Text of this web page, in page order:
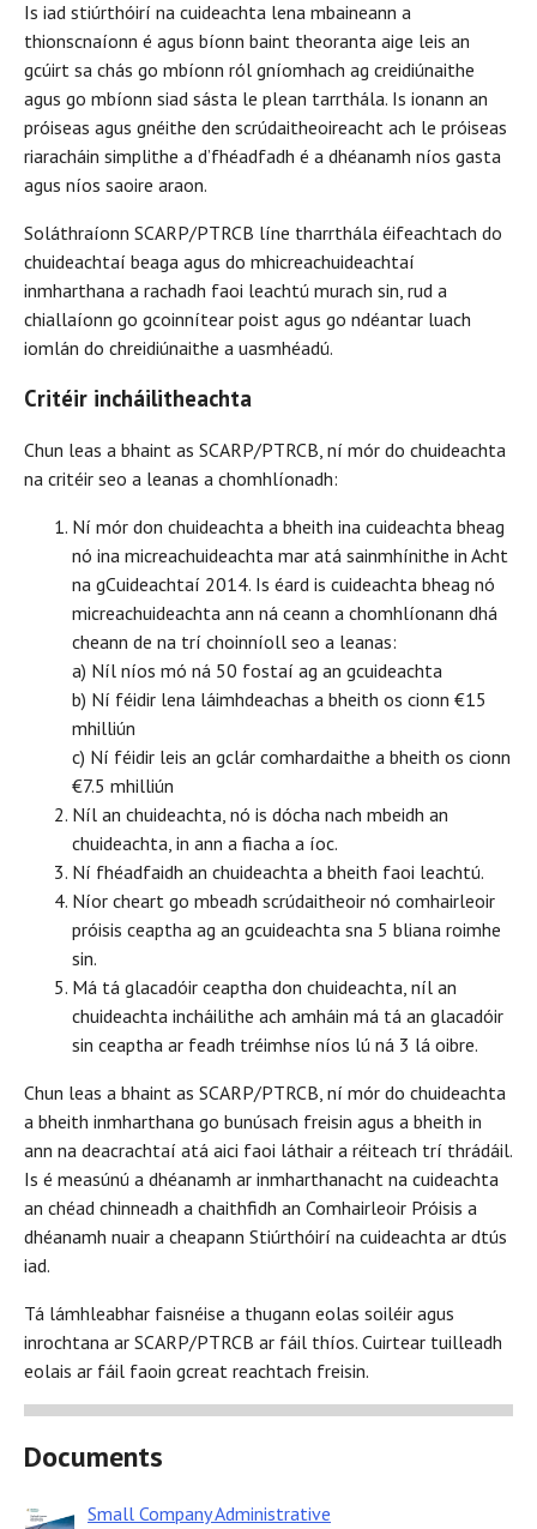
Is iad stiúrthóirí na cuideachta lena mbaineann a
thionscnaíonn é agus bíonn baint theoranta aige leis an
gcúirt sa chás go mbíonn ról gníomhach ag creidiúnaithe
agus go mbíonn siad sásta le plean tarrthála. Is ionann an
próiseas agus gnéithe den scrúdaitheoireacht ach le próiseas
riaracháin simplithe a d’fhéadfadh é a dhéanamh níos gasta
agus níos saoire araon.
Soláthraíonn SCARP/PTRCB líne tharrthála éifeachtach do
chuideachtaí beaga agus do mhicreachuideachtaí
inmharthana a rachadh faoi leachtú murach sin, rud a
chiallaíonn go gcoinnítear poist agus go ndéantar luach
iomlán do chreidiúnaithe a uasmhéadú.
Critéir incháilitheachta
Chun leas a bhaint as SCARP/PTRCB, ní mór do chuideachta
na critéir seo a leanas a chomhlíonadh:
Ní mór don chuideachta a bheith ina cuideachta bheag
nó ina micreachuideachta mar atá sainmhínithe in Acht
na gCuideachtaí 2014. Is éard is cuideachta bheag nó
micreachuideachta ann ná ceann a chomhlíonann dhá
cheann de na trí choinníoll seo a leanas:
a) Níl níos mó ná 50 fostaí ag an gcuideachta
b) Ní féidir lena láimhdeachas a bheith os cionn €15
mhilliún
c) Ní féidir leis an gclár comhardaithe a bheith os cionn
€7.5 mhilliún
Níl an chuideachta, nó is dócha nach mbeidh an
chuideachta, in ann a fiacha a íoc.
Ní fhéadfaidh an chuideachta a bheith faoi leachtú.
Níor cheart go mbeadh scrúdaitheoir nó comhairleoir
próisis ceaptha ag an gcuideachta sna 5 bliana roimhe
sin.
Má tá glacadóir ceaptha don chuideachta, níl an
chuideachta incháilithe ach amháin má tá an glacadóir
sin ceaptha ar feadh tréimhse níos lú ná 3 lá oibre.
Chun leas a bhaint as SCARP/PTRCB, ní mór do chuideachta
a bheith inmharthana go bunúsach freisin agus a bheith in
ann na deacrachtaí atá aici faoi láthair a réiteach trí thrádáil.
Is é measúnú a dhéanamh ar inmharthanacht na cuideachta
an chéad chinneadh a chaithfidh an Comhairleoir Próisis a
dhéanamh nuair a cheapann Stiúrthóirí na cuideachta ar dtús
iad.
Tá lámhleabhar faisnéise a thugann eolas soiléir agus
inrochtana ar SCARP/PTRCB ar fáil thíos. Cuirtear tuilleadh
eolais ar fáil faoin gcreat reachtach freisin.
Documents
Small Company Administrative